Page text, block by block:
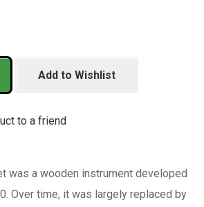
Add to Wishlist
to a friend
was a wooden instrument developed
Over time, it was largely replaced by